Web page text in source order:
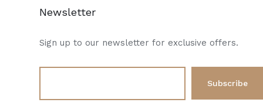
Newsletter
Sign up to our newsletter for exclusive offers.